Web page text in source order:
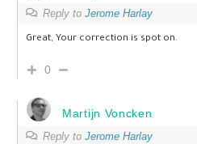
Reply to Jerome Harlay
Great, Your correction is spot on.
0
Martijn Voncken
Reply to Jerome Harlay